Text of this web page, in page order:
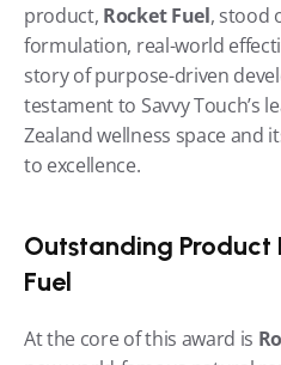
product, Rocket Fuel, stood
formulation, real-world
story of purpose-driven
testament to Savvy Touch’s
Zealand wellness space
to excellence.
Outstanding Product
Fuel
At the core of this award is